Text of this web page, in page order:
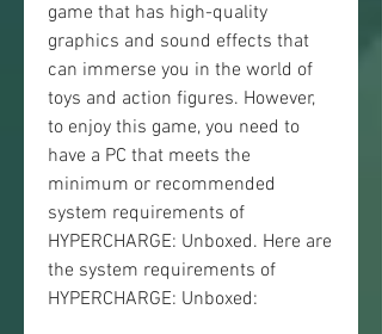
game that has high-quality
graphics and sound effects that
can immerse you in the world of
toys and action figures. However,
to enjoy this game, you need to
have a PC that meets the
minimum or recommended
system requirements of
HYPERCHARGE: Unboxed. Here are
the system requirements of
HYPERCHARGE: Unboxed: